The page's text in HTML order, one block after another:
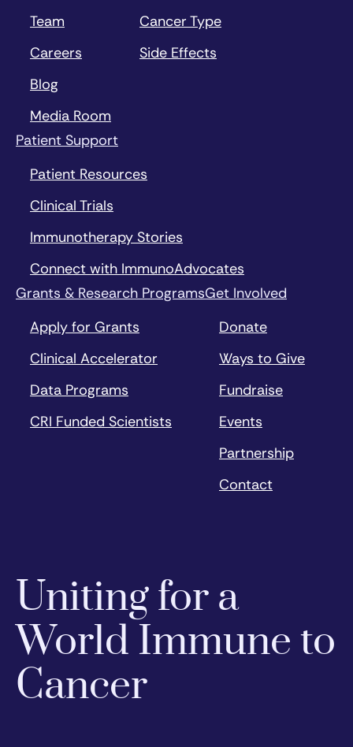
Team
Careers
Blog
Media Room
Cancer Type
Side Effects
Patient Support
Patient Resources
Clinical Trials
Immunotherapy Stories
Connect with ImmunoAdvocates
Grants & Research Programs
Apply for Grants
Clinical Accelerator
Data Programs
CRI Funded Scientists
Get Involved
Donate
Ways to Give
Fundraise
Events
Partnership
Contact
Uniting for a
World Immune to
Cancer